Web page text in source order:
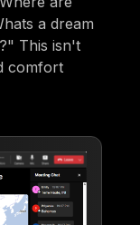
a dream
This isn't
comfort